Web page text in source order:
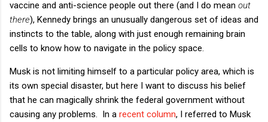
vaccine and anti-science people out there (and I do mean out
there), Kennedy brings an unusually dangerous set of ideas and
instincts to the table, along with just enough remaining brain
cells to know how to navigate in the policy space.
Musk is not limiting himself to a particular policy area, which is
its own special disaster, but here I want to discuss his belief
that he can magically shrink the federal government without
causing any problems. In a recent column, I referred to Musk